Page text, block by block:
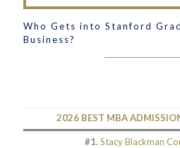
Who Gets into Stanford
Business?
2026 BEST MBA
#1.Stacy Blackman